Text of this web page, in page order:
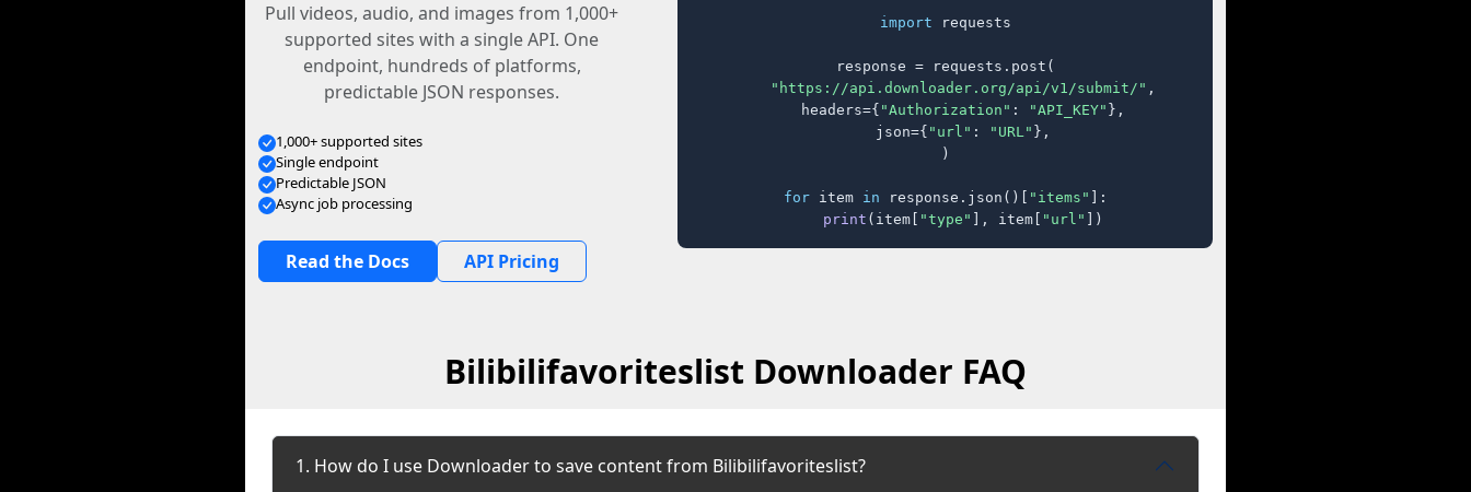
Pull videos, audio, and images from 1,000+
supported sites with a single API. One
endpoint, hundreds of platforms,
predictable JSON responses.
1,000+ supported sites
Single endpoint
Predictable JSON
Async job processing
Read the Docs API Pricing
import requests
response = requests.post(
"https://api.downloader.org/api/v1/submit/" ,
    headers={
"Authorization" : "API_KEY" },
    json={
"url" : "URL" },
)
for item in response.json()[ "items" ]:
print (item[ "type" ], item[ "url" ])
Bilibilifavoriteslist Downloader FAQ
1. How do I use Downloader to save content from Bilibilifavoriteslist?